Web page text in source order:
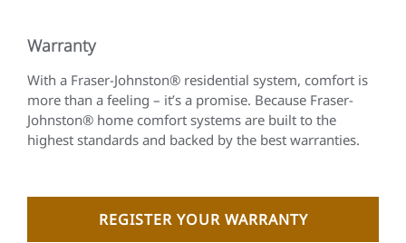
Warranty
With a Fraser-Johnston® residential system, comfort is
more than a feeling – it’s a promise. Because Fraser-
Johnston® home comfort systems are built to the
highest standards and backed by the best warranties.
REGISTER YOUR WARRANTY